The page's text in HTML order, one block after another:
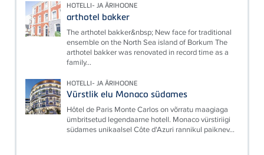
HOTELLI- JA ÄRIHOONE
arthotel bakker
The arthotel bakker&nbsp; New face for traditional
ensemble on the North Sea island of Borkum The
arthotel bakker was renovated in record time as a
family...
HOTELLI- JA ÄRIHOONE
Vürstlik elu Monaco südames
Hôtel de Paris Monte Carlos on võrratu maagiaga
ümbritsetud legendaarne hotell. Monaco vürstiriigi
südames unikaalsel Côte d'Azuri rannikul paiknev...